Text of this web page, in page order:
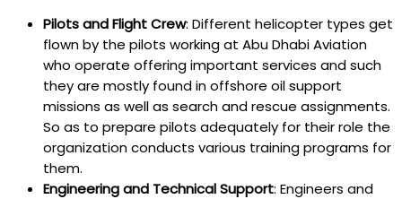
Pilots and Flight Crew: Different helicopter types get
flown by the pilots working at Abu Dhabi Aviation
who operate offering important services and such
they are mostly found in offshore oil support
missions as well as search and rescue assignments.
So as to prepare pilots adequately for their role the
organization conducts various training programs for
them.
Engineering and Technical Support: Engineers and